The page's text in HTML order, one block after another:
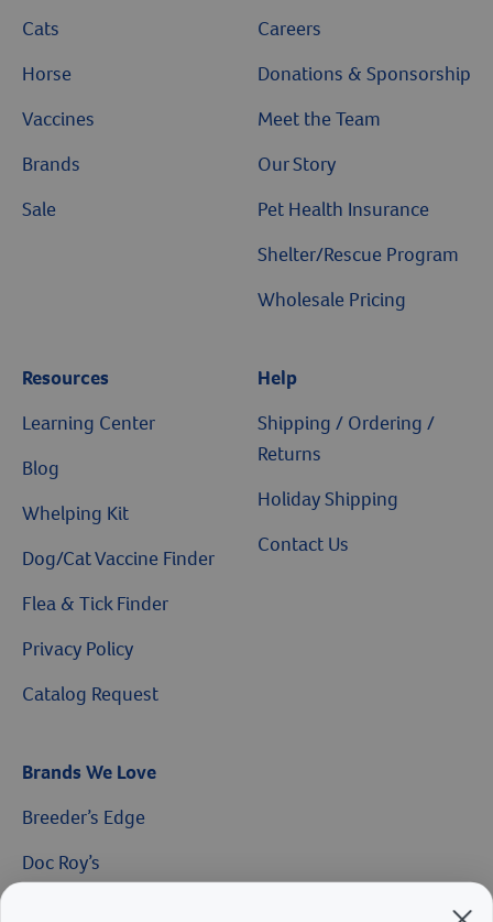
Cats
Horse
Vaccines
Brands
Sale
Careers
Donations & Sponsorship
Meet the Team
Our Story
Pet Health Insurance
Shelter/Rescue Program
Wholesale Pricing
Resources
Learning Center
Blog
Whelping Kit
Dog/Cat Vaccine Finder
Flea & Tick Finder
Privacy Policy
Catalog Request
Help
Shipping / Ordering /
Returns
Holiday Shipping
Contact Us
Brands We Love
Breeder’s Edge
Doc Roy’s
$10 OFF